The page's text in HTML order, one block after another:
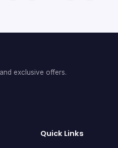
exclusive offers.
Quick Links